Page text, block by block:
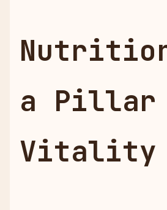
a Pillar
Vitality